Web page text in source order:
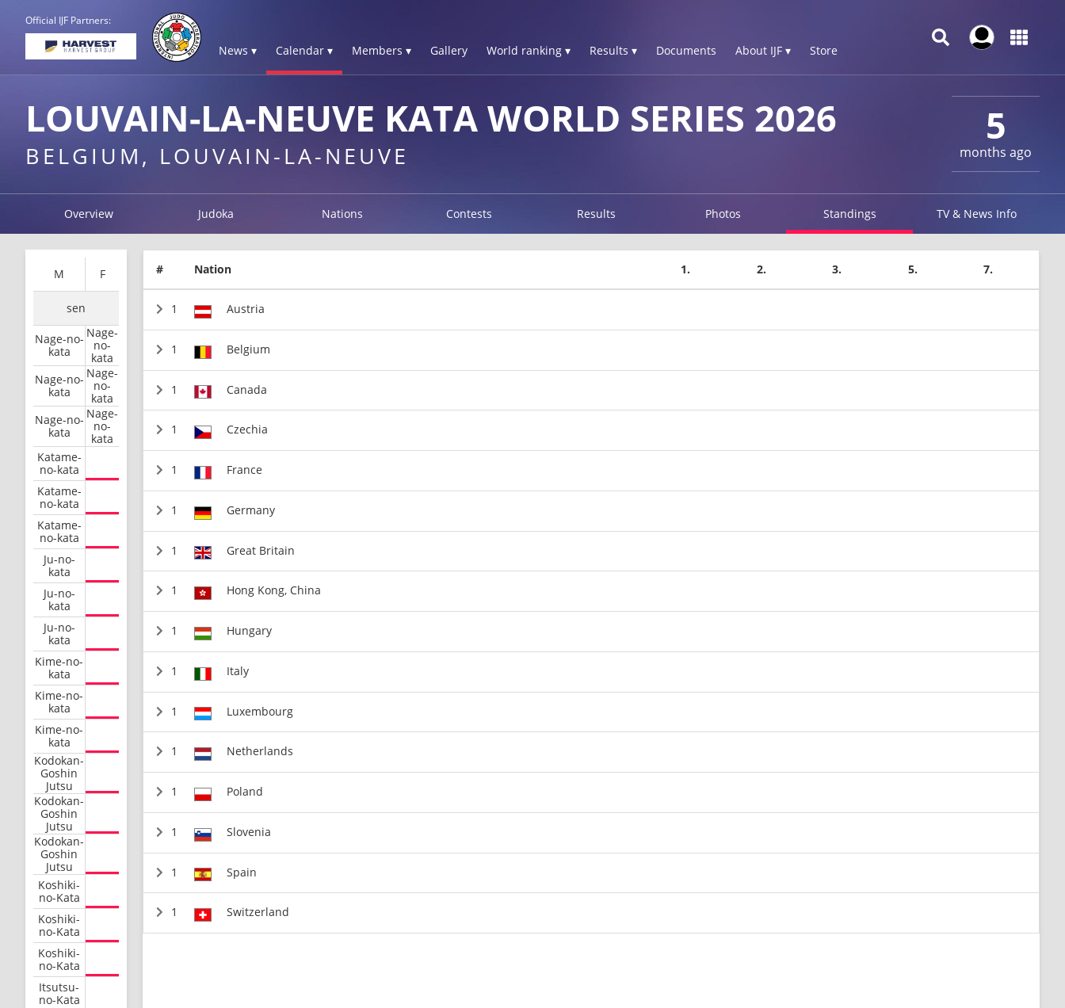
Official IJF Partners:
News ▾ Calendar ▾ Members ▾ Gallery World ranking ▾ Results ▾ Documents About IJF ▾ Store
5
months ago
LOUVAIN-LA-NEUVE KATA WORLD SERIES 2026
BELGIUM, LOUVAIN-LA-NEUVE
Overview Judoka Nations Contests Results Photos Standings TV & News Info
M F
sen
Nage-no-
kata
Nage-
no-
kata
Nage-no-
kata
Nage-
no-
kata
Nage-no-
kata
Nage-
no-
kata
Katame-
no-kata
Katame-
no-kata
Katame-
no-kata
Ju-no-
kata
Ju-no-
kata
Ju-no-
kata
Kime-no-
kata
Kime-no-
kata
Kime-no-
kata
Kodokan-
Goshin
Jutsu
Kodokan-
Goshin
Jutsu
Kodokan-
Goshin
Jutsu
Koshiki-
no-Kata
Koshiki-
no-Kata
Koshiki-
no-Kata
Itsutsu-
no-Kata
# Nation 1. 2. 3. 5. 7.
1 Austria
1 Belgium
1 Canada
1 Czechia
1 France
1 Germany
1 Great Britain
1 Hong Kong, China
1 Hungary
1 Italy
1 Luxembourg
1 Netherlands
1 Poland
1 Slovenia
1 Spain
1 Switzerland